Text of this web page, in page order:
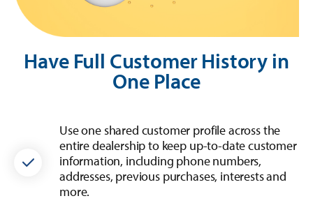
Have Full Customer History in
One Place
Use one shared customer profile across the
entire dealership to keep up-to-date customer
information, including phone numbers,
addresses, previous purchases, interests and
more.